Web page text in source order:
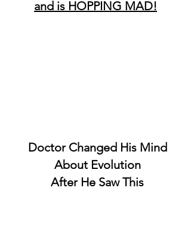
and is HOPPING MAD!
Doctor Changed His Mind
About Evolution
After He Saw This